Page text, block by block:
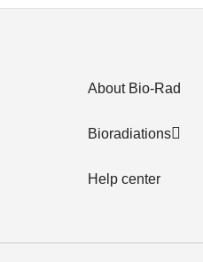
About Bio-Rad
Bioradiations
Help center